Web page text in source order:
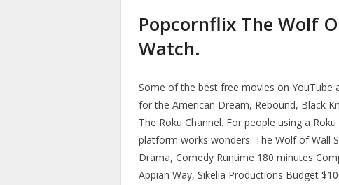
Popcornflix The Wolf
Watch.
Some of the best free movies on YouTube
for the American Dream, Rebound, Black
The Roku Channel. For people using a
platform works wonders. The Wolf of Wall
Drama, Comedy Runtime 180 minutes
Appian Way, Sikelia Productions Budget